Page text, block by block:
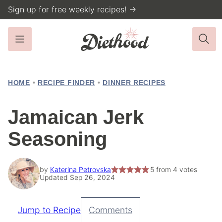
Skip
to
content
Sign up for free weekly recipes! →
HOME • RECIPE FINDER • DINNER RECIPES
Jamaican Jerk
Seasoning
by Katerina Petrovska 5from 4 votes
Updated Sep 26, 2024
Pin
Jump to Recipe Comments